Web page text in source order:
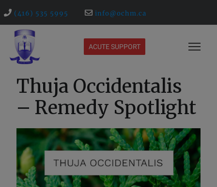
(416) 535 5995 info@ochm.ca
ACUTE SUPPORT
Thuja Occidentalis
– Remedy Spotlight